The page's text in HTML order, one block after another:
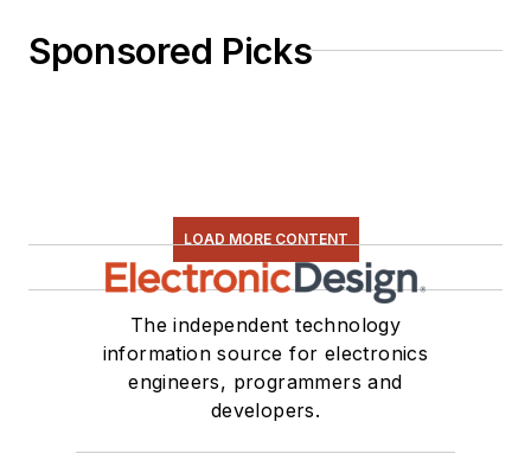
Sponsored Picks
LOAD MORE CONTENT
The independent technology
information source for electronics
engineers, programmers and
developers.